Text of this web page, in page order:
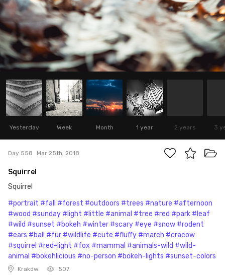
Yesterday Week Month 1 year 2 years 3
Day 558 Mar 25th, 2018
Squirrel
Squirrel
#portrait #fall #forest #outdoors #trees #nature #afternoon
#wood #sunday #light #little #animal #tree #red #park #leaf
#wild #sunset #bokeh #winter #scary #eye #snow #rodent
#ears #ball #fur #wildlife #cute #fluffy #march #cracow
#squirrel #red-light #fox #mammal #animals-wild #wild-
animal #bokehlicious #no-person #bokeh-lights #sunset-colors
Kraków 507